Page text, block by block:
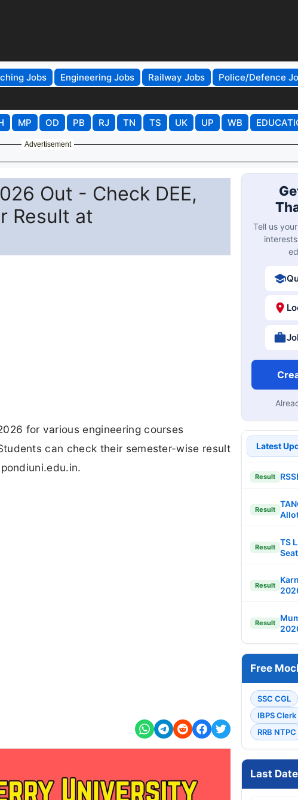
Jobs Engineering Jobs Railway Jobs
Police/Defence
MP OD PB RJ TN TS UK UP WB
Advertisement
Out - Check DEE,
Result at
for various engineering courses
can check their semester-wise result
Tell us
Latest
Result
Result
Result
TS
Result
Result
Free
SSC CGL
IBPS Clerk
RRB NTPC
Last